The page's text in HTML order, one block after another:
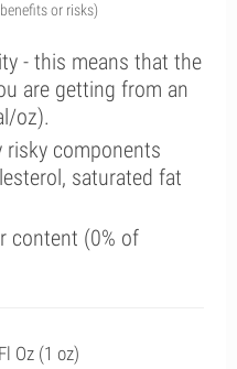
or risks)
- this means that the
are getting from an
oz).
risky components
saturated fat
content (0% of
Oz (1 oz)